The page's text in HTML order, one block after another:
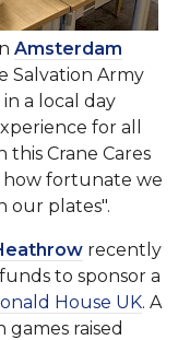
Amsterdam
Salvation Army
a local day
for all
this Crane Cares
how fortunate we
our plates".
recently
to sponsor a
House UK. A
raised